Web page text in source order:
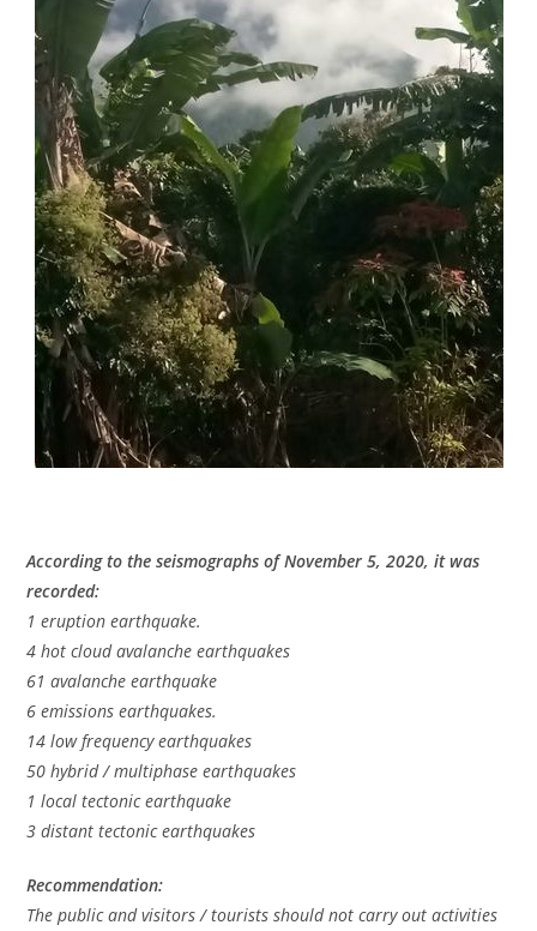
According to the seismographs of November 5, 2020, it was
recorded:
1 eruption earthquake.
4 hot cloud avalanche earthquakes
61 avalanche earthquake
6 emissions earthquakes.
14 low frequency earthquakes
50 hybrid / multiphase earthquakes
1 local tectonic earthquake
3 distant tectonic earthquakes
Recommendation:
The public and visitors / tourists should not carry out activities